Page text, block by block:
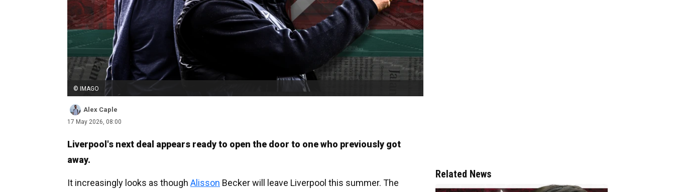
© IMAGO
Alex Caple
17 May 2026, 08:00
Liverpool's next deal appears ready to open the door to one who previously got
away.
It increasingly looks as though Alisson Becker will leave Liverpool this summer. The
Related News